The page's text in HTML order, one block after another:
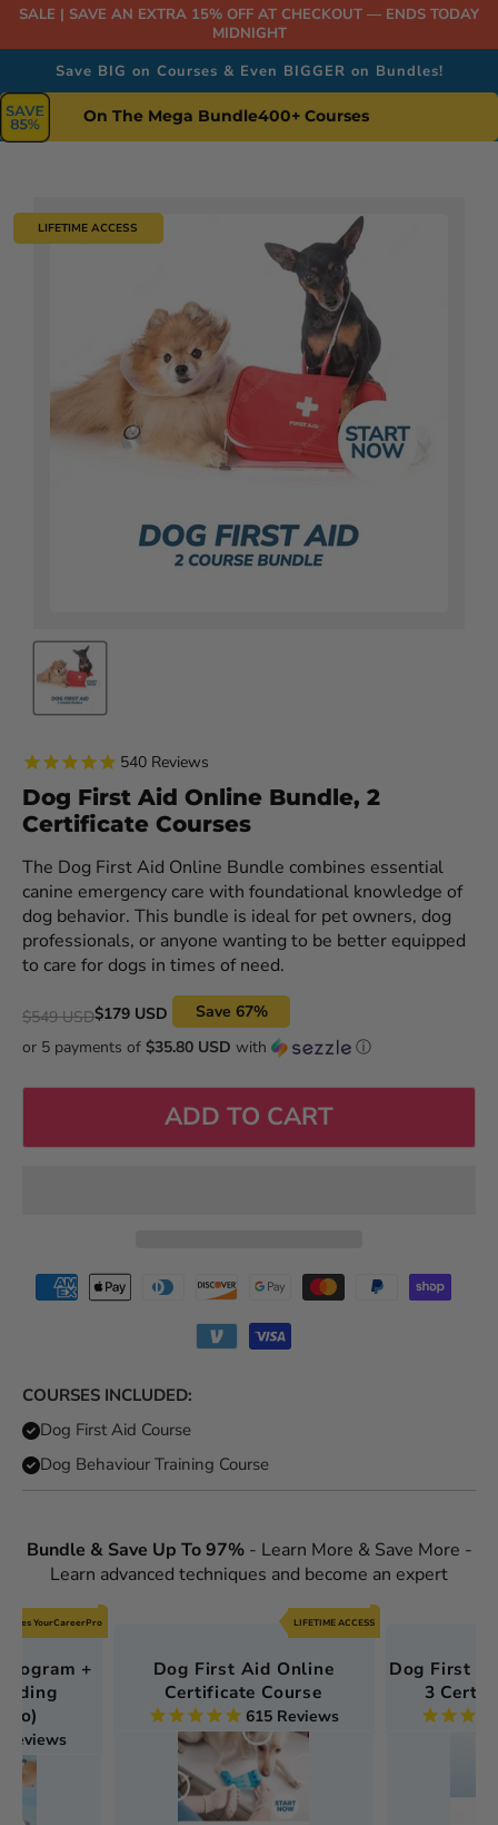
SALE | SAVE AN EXTRA 15% OFF AT CHECKOUT — ENDS TODAY
MIDNIGHT
Save BIG on Courses & Even BIGGER on Bundles!
On The Mega Bundle400+ Courses
LIFETIME ACCESS
540 Reviews
Dog First Aid Online Bundle, 2
Certificate Courses
The Dog First Aid Online Bundle combines essential
canine emergency care with foundational knowledge of
dog behavior. This bundle is ideal for pet owners, dog
professionals, or anyone wanting to be better equipped
to care for dogs in times of need.
Original price
$549 USDCurrent price
$179 USD Save 67%
or 5 payments of $35.80 USD with ⓘ
ADD TO CART
COURSES INCLUDED:
Dog First Aid Course
Dog Behaviour Training Course
Bundle & Save Up To 97%- Learn More & Save More -
Learn advanced techniques and become an expert
YourCareerPro
+
Reviews
LIFETIME ACCESS
Dog First Aid Online
Certificate Course
615 Reviews
Dog First
3